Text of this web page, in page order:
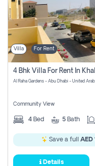
Villa For Rent
4 Bhk Villa For Rent In
Al Raha Gardens - Abu Dhabi - United
Community View
4 Bed 5 Bath
Save a full AED
Details